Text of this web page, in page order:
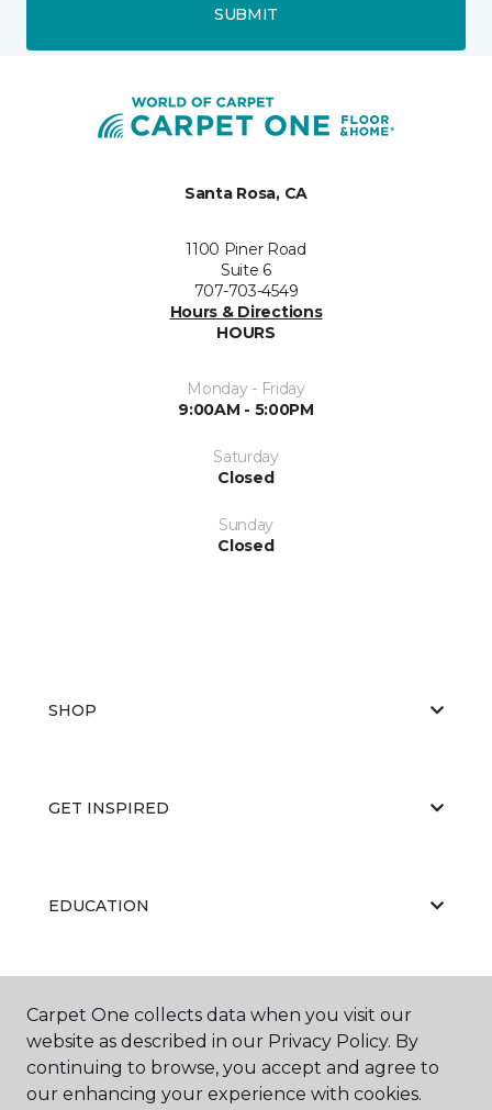
SUBMIT
Santa Rosa, CA
1100 Piner Road
Suite 6
707-703-4549
Hours & Directions
HOURS
Monday - Friday
9:00AM - 5:00PM
Saturday
Closed
Sunday
Closed
SHOP
GET INSPIRED
EDUCATION
ABOUT US
Carpet One collects data when you visit our
website as described in our Privacy Policy. By
continuing to browse, you accept and agree to
our enhancing your experience with cookies.